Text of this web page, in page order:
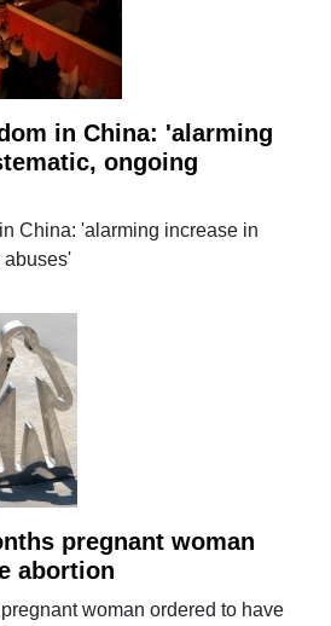
in China: 'alarming
ongoing
China: 'alarming increase in
abuses'
pregnant woman
abortion
woman ordered to have